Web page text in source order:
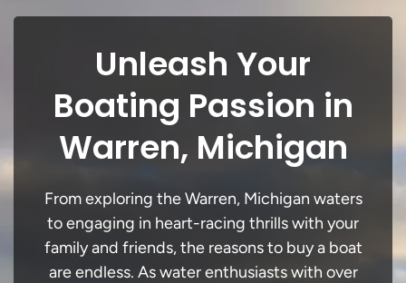
Unleash Your
Boating Passion in
Warren, Michigan
From exploring the Warren, Michigan waters
to engaging in heart-racing thrills with your
family and friends, the reasons to buy a boat
are endless. As water enthusiasts with over